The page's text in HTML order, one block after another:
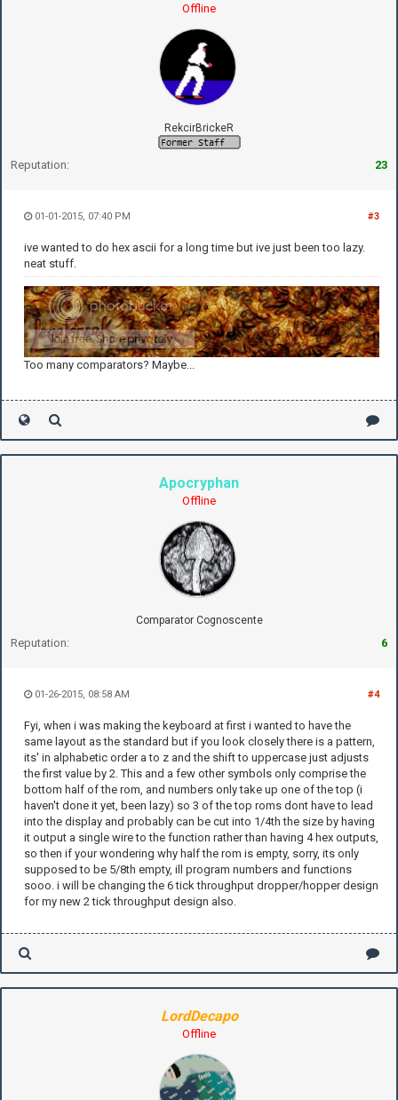
Offline
RekcirBrickeR
Reputation: 23
#3
01-01-2015, 07:40 PM
ive wanted to do hex ascii for a long time but ive just been too lazy.
neat stuff.
Too many comparators? Maybe...
Apocryphan
Offline
Comparator Cognoscente
Reputation: 6
#4
01-26-2015, 08:58 AM
Fyi, when i was making the keyboard at first i wanted to have the
same layout as the standard but if you look closely there is a pattern,
its' in alphabetic order a to z and the shift to uppercase just adjusts
the first value by 2. This and a few other symbols only comprise the
bottom half of the rom, and numbers only take up one of the top (i
haven't done it yet, been lazy) so 3 of the top roms dont have to lead
into the display and probably can be cut into 1/4th the size by having
it output a single wire to the function rather than having 4 hex outputs,
so then if your wondering why half the rom is empty, sorry, its only
supposed to be 5/8th empty, ill program numbers and functions
sooo. i will be changing the 6 tick throughput dropper/hopper design
for my new 2 tick throughput design also.
LordDecapo
Offline